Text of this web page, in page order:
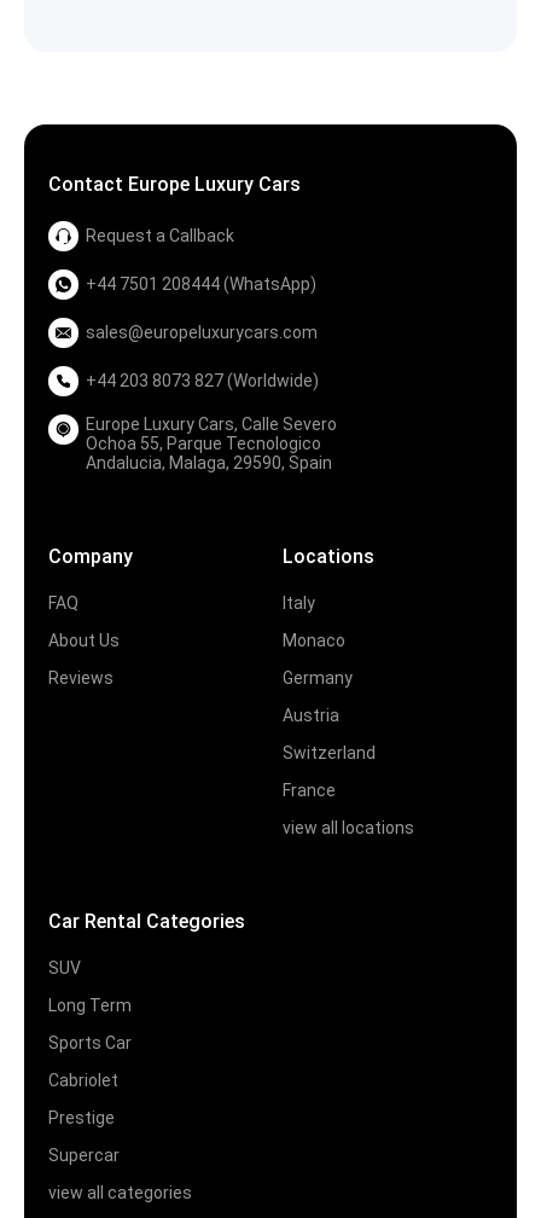
Contact Europe Luxury Cars
Request a Callback
+44 7501 208444 (WhatsApp)
sales@europeluxurycars.com
+44 203 8073 827 (Worldwide)
Europe Luxury Cars, Calle Severo
Ochoa 55, Parque Tecnologico
Andalucia, Malaga, 29590, Spain
Company
FAQ
About Us
Reviews
Locations
Italy
Monaco
Germany
Austria
Switzerland
France
view all locations
Car Rental Categories
SUV
Long Term
Sports Car
Cabriolet
Prestige
Supercar
view all categories